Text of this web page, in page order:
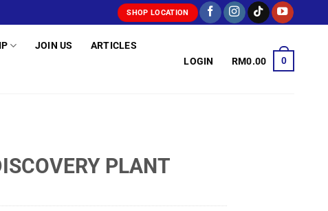
SHOP LOCATION
JOIN US ARTICLES
LOGIN RM0.00 0
PLANT